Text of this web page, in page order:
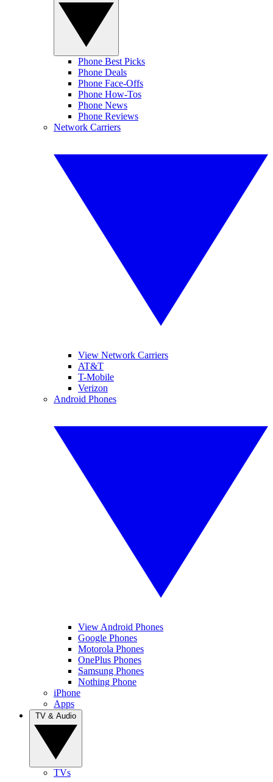
Phone Best Picks
Phone Deals
Phone Face-Offs
Phone How-Tos
Phone News
Phone Reviews
Network Carriers
View Network Carriers
AT&T
T-Mobile
Verizon
Android Phones
View Android Phones
Google Phones
Motorola Phones
OnePlus Phones
Samsung Phones
Nothing Phone
iPhone
Apps
TVs